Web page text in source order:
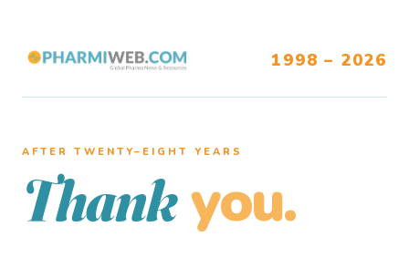
1998 – 2026
AFTER TWENTY–EIGHT YEARS
Thank you.